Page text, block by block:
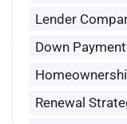
Lender
Down
Renewal